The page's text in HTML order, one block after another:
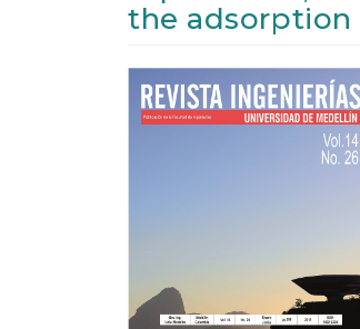
the
Article
Sidebar